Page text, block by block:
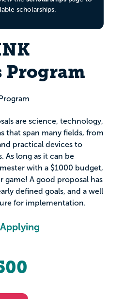
scholarships.
Program
are science, technology,
that span many fields, from
practical devices to
As long as it can be
with a $1000 budget,
game! A good proposal has
defined goals, and a well
for implementation.